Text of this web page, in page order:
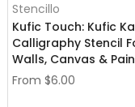
Stencillo
Kufic Touch: Kufic
Calligraphy Stencil
Walls, Canvas &
From $6.00